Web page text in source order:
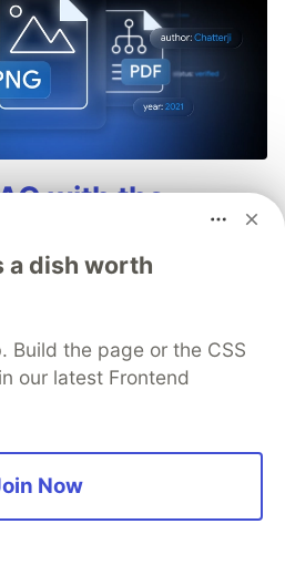
with the
Search Tool: A
the Gemini API now
by adding support
2. This update allows
product photos, and
text-based documents.
a dish worth
Build the page or the CSS
our latest Frontend
Now